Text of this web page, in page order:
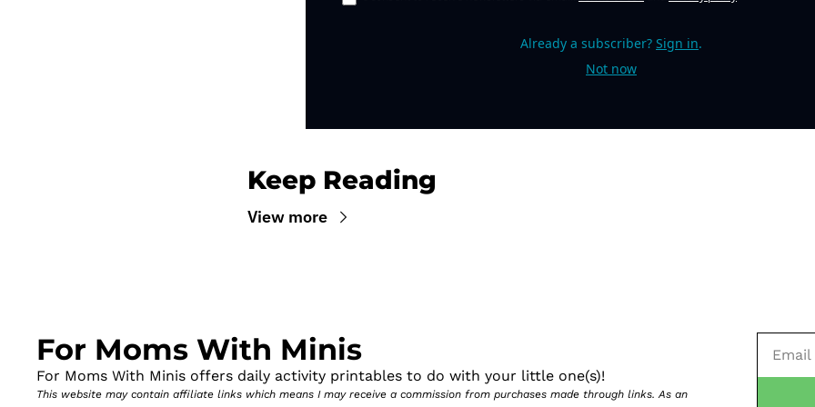
Already a subscriber? Sign in.
Not now
Keep Reading
View more
For Moms With Minis
For Moms With Minis offers daily activity printables to do with your little one(s)!
This website may contain affiliate links which means I may receive a commission from purchases made through links. As an